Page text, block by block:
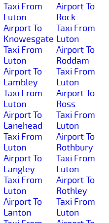
Taxi From
Luton
Airport To
Knowesgate
Taxi From
Luton
Airport To
Lambley
Taxi From
Luton
Airport To
Lanehead
Taxi From
Luton
Airport To
Langley
Taxi From
Luton
Airport To
Lanton
Airport To
Rock
Taxi From
Luton
Airport To
Roddam
Taxi From
Luton
Airport To
Ross
Taxi From
Luton
Airport To
Rothbury
Taxi From
Luton
Airport To
Rothley
Taxi From
Luton